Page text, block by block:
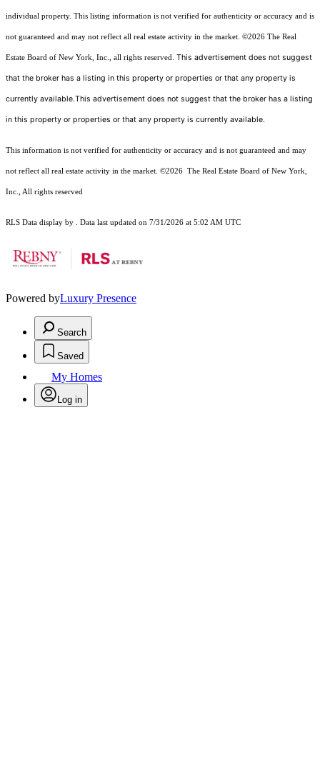
individual property. This listing information is not verified for authenticity or accuracy and is
not guaranteed and may not reflect all real estate activity in the market. ©2026 The Real
Estate Board of New York, Inc., all rights reserved. This advertisement does not suggest
that the broker has a listing in this property or properties or that any property is
currently available.This advertisement does not suggest that the broker has a listing
in this property or properties or that any property is currently available.
This information is not verified for authenticity or accuracy and is not guaranteed and may
not reflect all real estate activity in the market. ©2026 The Real Estate Board of New York,
Inc., All rights reserved
RLS Data display by . Data last updated on 7/31/2026 at 5:02 AM UTC
Powered byLuxury Presence
Search
Saved
My Homes
Log in